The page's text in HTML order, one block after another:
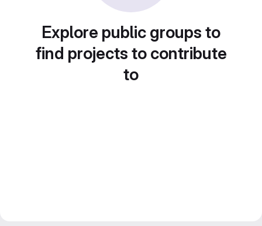
Explore public groups to
find projects to contribute
to